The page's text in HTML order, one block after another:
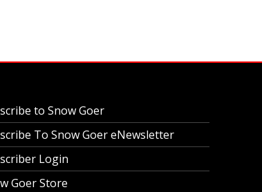
to Snow Goer
To Snow Goer eNewsletter
Login
Goer Store